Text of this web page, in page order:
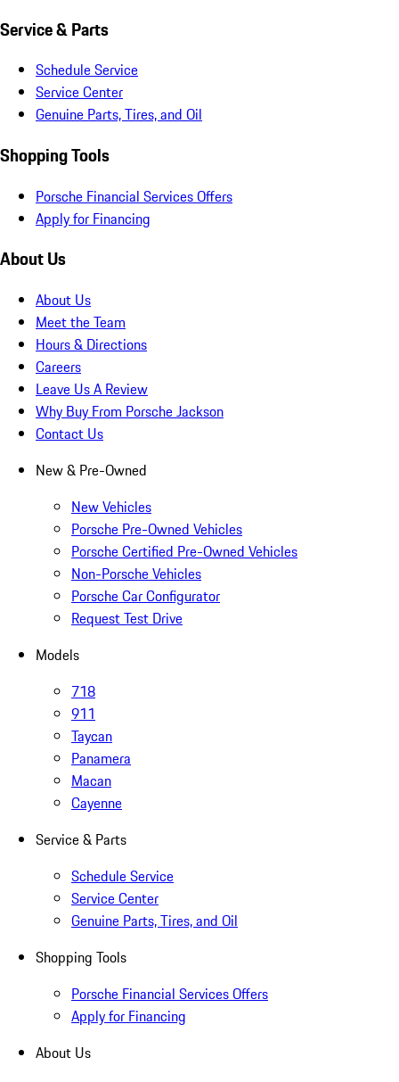
Service & Parts
Schedule Service
Service Center
Genuine Parts, Tires, and Oil
Shopping Tools
Porsche Financial Services Offers
Apply for Financing
About Us
About Us
Meet the Team
Hours & Directions
Careers
Leave Us A Review
Why Buy From Porsche Jackson
Contact Us
New & Pre-Owned
New Vehicles
Porsche Pre-Owned Vehicles
Porsche Certified Pre-Owned Vehicles
Non-Porsche Vehicles
Porsche Car Configurator
Request Test Drive
Models
718
911
Taycan
Panamera
Macan
Cayenne
Service & Parts
Schedule Service
Service Center
Genuine Parts, Tires, and Oil
Shopping Tools
Porsche Financial Services Offers
Apply for Financing
About Us